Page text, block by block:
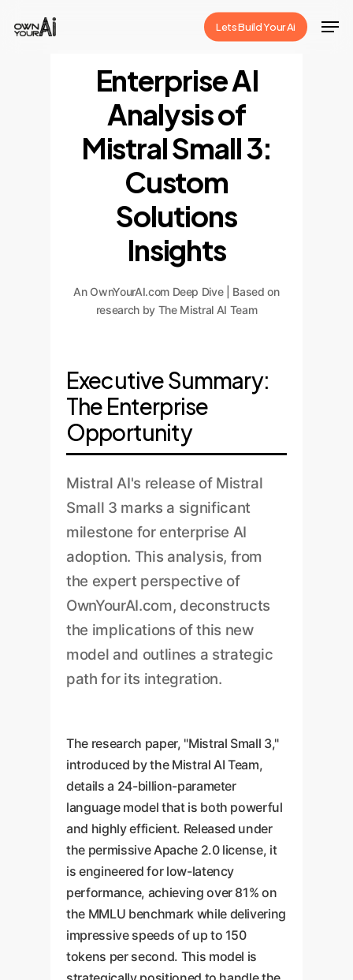
Lets Build Your Ai
Enterprise AI
Analysis of
Mistral Small 3:
Custom
Solutions
Insights
An OwnYourAI.com Deep Dive | Based on
research by The Mistral AI Team
Executive Summary:
The Enterprise
Opportunity
Mistral AI's release of Mistral
Small 3 marks a significant
milestone for enterprise AI
adoption. This analysis, from
the expert perspective of
OwnYourAI.com, deconstructs
the implications of this new
model and outlines a strategic
path for its integration.
The research paper, "Mistral Small 3,"
introduced by the Mistral AI Team,
details a 24-billion-parameter
language model that is both powerful
and highly efficient. Released under
the permissive Apache 2.0 license, it
is engineered for low-latency
performance, achieving over 81% on
the MMLU benchmark while delivering
impressive speeds of up to 150
tokens per second. This model is